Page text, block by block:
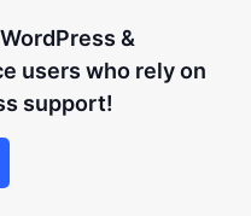
&
users who rely on
support!